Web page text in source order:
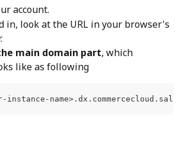
account.
in, look at the URL in your browser's
main domain part, which
like as following